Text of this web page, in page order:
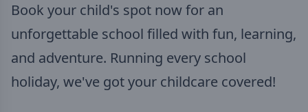
Book your child's spot now for an
unforgettable school filled with fun, learning,
and adventure. Running every school
holiday, we've got your childcare covered!